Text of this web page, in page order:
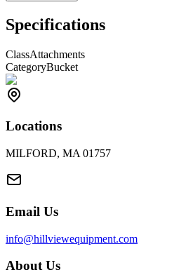
Specifications
ClassAttachments
CategoryBucket
Locations
MILFORD, MA 01757
Email Us
info@hillviewequipment.com
About Us